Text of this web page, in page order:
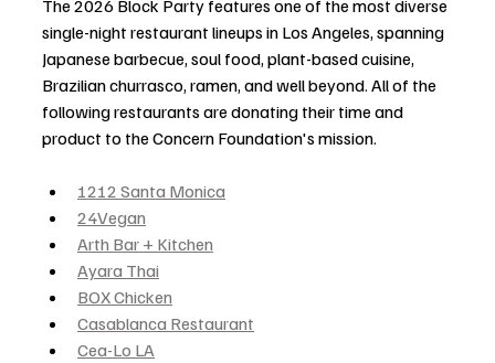
The 2026 Block Party features one of the most diverse
single-night restaurant lineups in Los Angeles, spanning
Japanese barbecue, soul food, plant-based cuisine,
Brazilian churrasco, ramen, and well beyond. All of the
following restaurants are donating their time and
product to the Concern Foundation's mission.
1212 Santa Monica
24Vegan
Arth Bar + Kitchen
Ayara Thai
BOX Chicken
Casablanca Restaurant
Cea-Lo LA